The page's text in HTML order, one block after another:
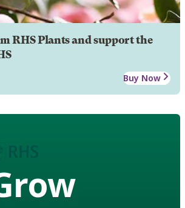
RHS Plants and support the
Buy Now